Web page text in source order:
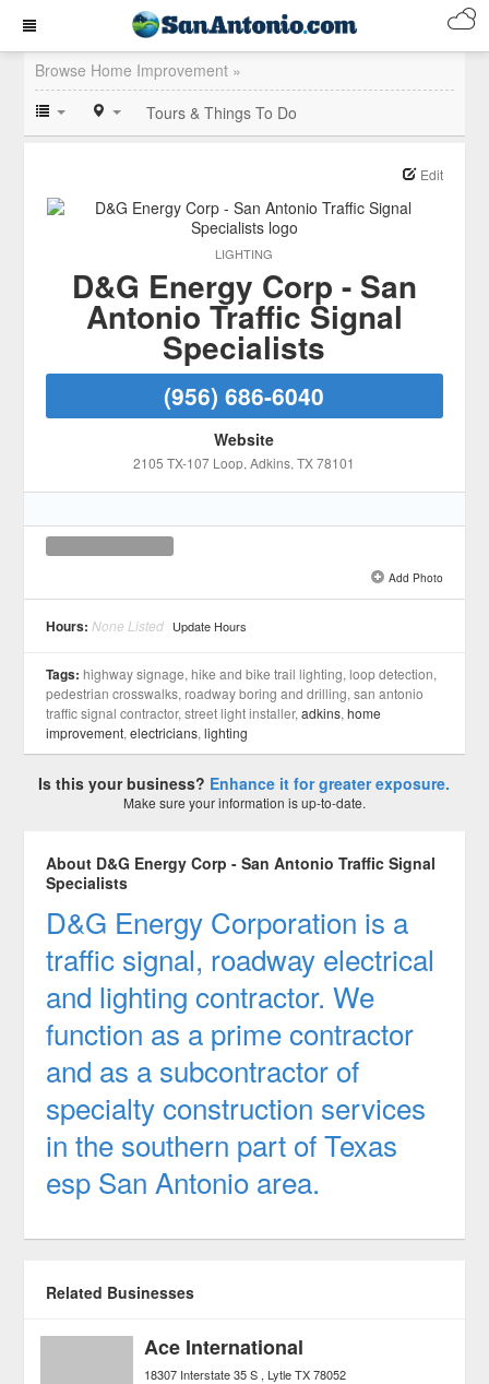
Browse Home Improvement »
Tours & Things To Do
LIGHTING
Edit
D&G Energy Corp - San
Antonio Traffic Signal
Specialists
(956) 686-6040
Website
2105 TX-107 Loop, Adkins, TX 78101
Add Photo
Hours: None Listed Update Hours
Tags: highway signage, hike and bike trail lighting, loop detection,
pedestrian crosswalks, roadway boring and drilling, san antonio
traffic signal contractor, street light installer,adkins,home
improvement,electricians,lighting
Is this your business? Enhance it for greater exposure.
Make sure your information is up-to-date.
About D&G Energy Corp - San Antonio Traffic Signal
Specialists
D&G Energy Corporation is a
traffic signal, roadway electrical
and lighting contractor. We
function as a prime contractor
and as a subcontractor of
specialty construction services
in the southern part of Texas
esp San Antonio area.
Related Businesses
Ace International
18307 Interstate 35 S Lytle TX 78052